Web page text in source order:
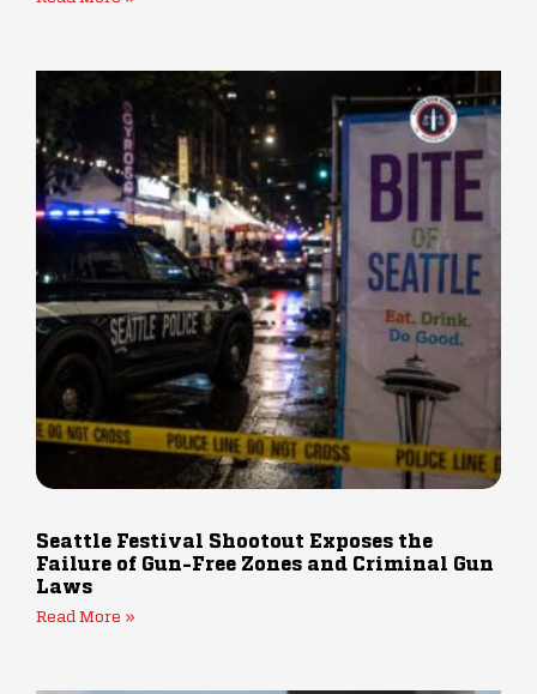
Seattle Festival Shootout Exposes the
Failure of Gun-Free Zones and Criminal Gun
Laws
Read More »